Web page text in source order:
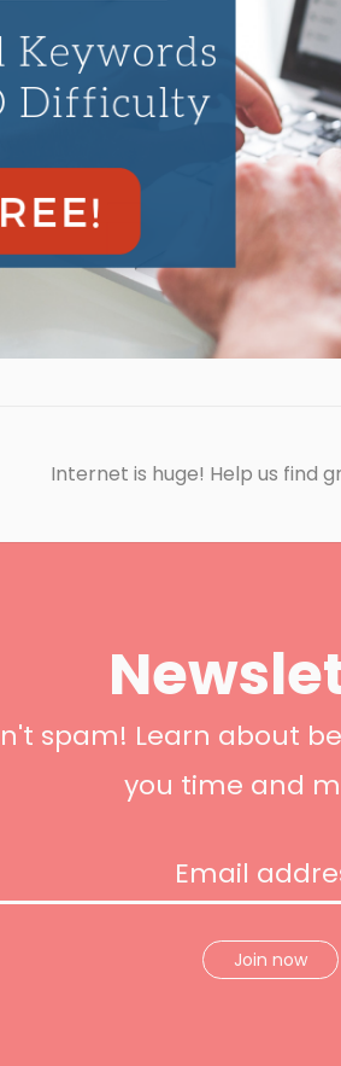
Internet is huge! Help us find
spam! Learn about
you time and
Join now